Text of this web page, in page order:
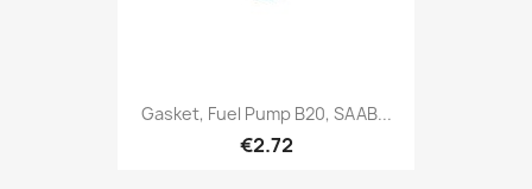
Gasket, Fuel Pump B20, SAAB...
€2.72